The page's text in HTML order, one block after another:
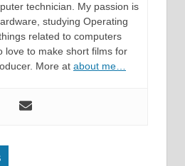
technician. My passion is
studying Operating
related to computers
love to make short films for
More at about me…